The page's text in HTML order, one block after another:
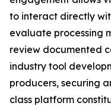
to interact directly
evaluate processing
review documented
industry tool
producers, securing
class platform